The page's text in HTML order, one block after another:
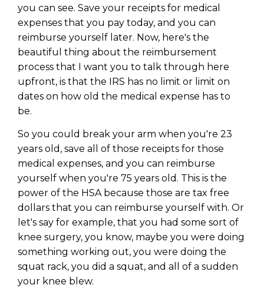
you can see. Save your receipts for medical
expenses that you pay today, and you can
reimburse yourself later. Now, here's the
beautiful thing about the reimbursement
process that I want you to talk through here
upfront, is that the IRS has no limit or limit on
dates on how old the medical expense has to
be.
So you could break your arm when you're 23
years old, save all of those receipts for those
medical expenses, and you can reimburse
yourself when you're 75 years old. This is the
power of the HSA because those are tax free
dollars that you can reimburse yourself with. Or
let's say for example, that you had some sort of
knee surgery, you know, maybe you were doing
something working out, you were doing the
squat rack, you did a squat, and all of a sudden
your knee blew.